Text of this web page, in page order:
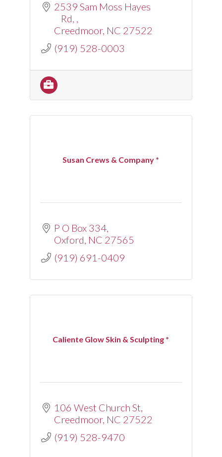
2539 Sam Moss Hayes
Rd,
Creedmoor NC 27522
(919) 528-0003
Susan Crews & Company *
P O Box 334
Oxford NC 27565
(919) 691-0409
Caliente Glow Skin & Sculpting *
106 West Church St
Creedmoor NC 27522
(919) 528-9470